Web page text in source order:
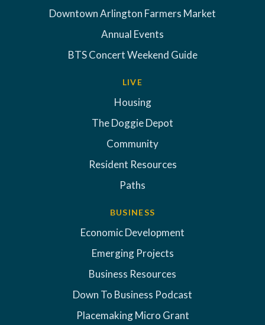
Downtown Arlington Farmers Market
Annual Events
BTS Concert Weekend Guide
LIVE
Housing
The Doggie Depot
Community
Resident Resources
Paths
BUSINESS
Economic Development
Emerging Projects
Business Resources
Down To Business Podcast
Placemaking Micro Grant